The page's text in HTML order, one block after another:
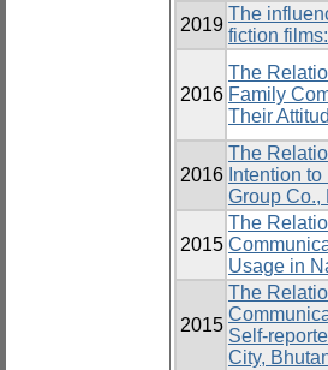
2019
The
fiction
2016
The
Family
Their
2016
The
Intention
Group Co.,
2015
The
Usage in
2015
The
Self-
City,